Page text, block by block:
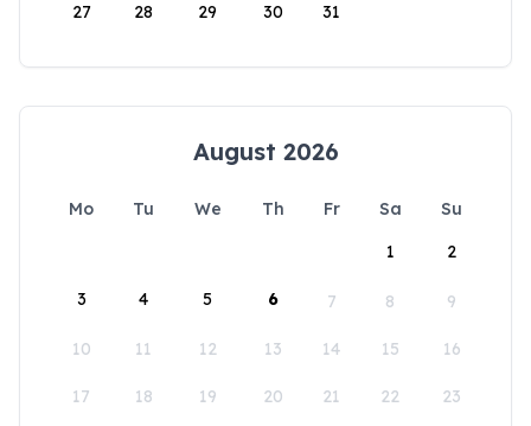
27 28 29 30 31
August 2026
Mo Tu We Th Fr Sa
Su
1
2
3 4 5 6 7 8 9
10 11 12 13 14 15 16
17 18 19 20 21 22 23